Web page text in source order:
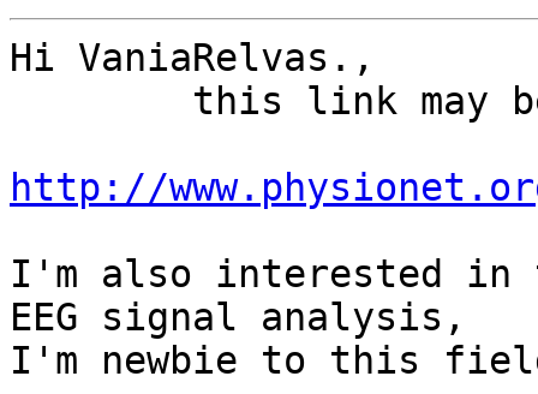
Hi VaniaRelvas.,
http://
I'm also interested in
EEG signal analysis,
I'm newbie to this